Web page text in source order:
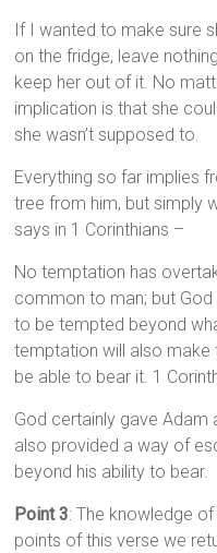
If I wanted to make sure
on the fridge, leave
keep her out of it. No
implication is that she
she wasn’t supposed to.
Everything so far implies
tree from him, but simply
says in 1 Corinthians –
No temptation has
common to man; but
to be tempted beyond
temptation will also
be able to bear it. 1
God certainly gave Adam
also provided a way of
beyond his ability to bear.
Point 3: The knowledge
points of this verse we